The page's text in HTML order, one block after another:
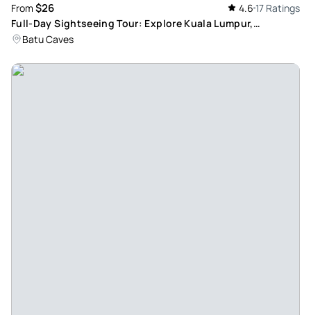
From $26 4.6 17 Ratings
Full-Day Sightseeing Tour: Explore Kuala Lumpur,
Putrajaya and Batu Caves' Top Attractions
Batu Caves